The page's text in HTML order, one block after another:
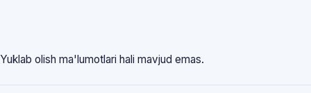
Yuklab olish ma'lumotlari hali mavjud emas.